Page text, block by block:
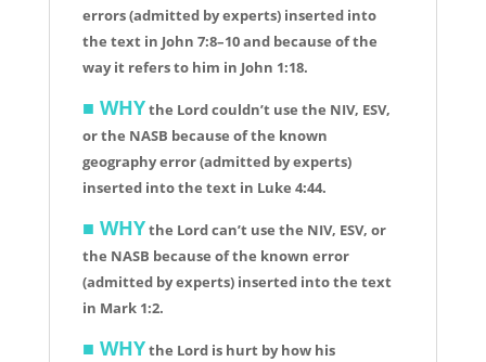
errors (admitted by experts) inserted into
the text in John 7:8–10 and because of the
way it refers to him in John 1:18.
■ WHYthe Lord couldn’t use the NIV, ESV,
or the NASB because of the known
geography error (admitted by experts)
inserted into the text in Luke 4:44.
■ WHYthe Lord can’t use the NIV, ESV, or
the NASB because of the known error
(admitted by experts) inserted into the text
in Mark 1:2.
■ WHYthe Lord is hurt by how his